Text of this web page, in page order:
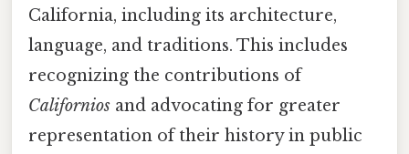
California, including its architecture,
language, and traditions. This includes
recognizing the contributions of
Californios and advocating for greater
representation of their history in public